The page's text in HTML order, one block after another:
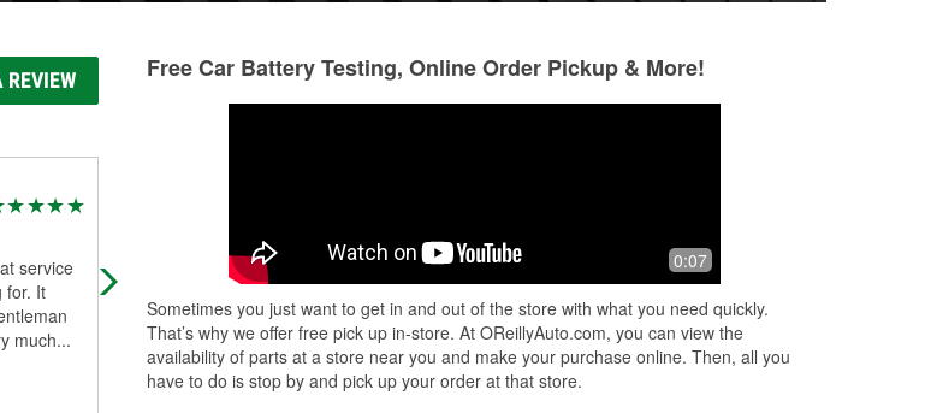
REVIEW
service
for. It
much...
Robert at O’Reilly Auto Parts was
absolutely outstanding. He went above
sure I got exactly what I needed. He
was e...Read More
The folks are super nice but the prices
have gone nuts. But to be fair, prices
Free Car Battery Testing, Online Order Pickup & More!
0:07
Sometimes you just want to get in and out of the store with what you need quickly.
That’s why we offer free pick up in-store. At OReillyAuto.com, you can view the
availability of parts at a store near you and make your purchase online. Then, all you
have to do is stop by and pick up your order at that store.